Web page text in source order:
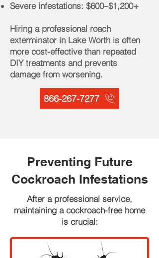
Severe infestations: $600–$1,200+
Hiring a professional roach
exterminator in Lake Worth is often
more cost-effective than repeated
DIY treatments and prevents
damage from worsening.
866-267-7277
Preventing Future
Cockroach Infestations
After a professional service,
maintaining a cockroach-free home
is crucial: